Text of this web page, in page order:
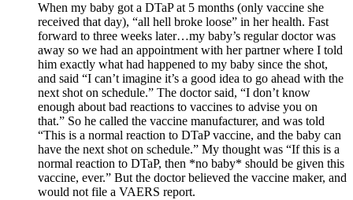
When my baby got a DTaP at 5 months (only vaccine she
received that day), “all hell broke loose” in her health. Fast
forward to three weeks later…my baby’s regular doctor was
away so we had an appointment with her partner where I told
him exactly what had happened to my baby since the shot,
and said “I can’t imagine it’s a good idea to go ahead with the
next shot on schedule.” The doctor said, “I don’t know
enough about bad reactions to vaccines to advise you on
that.” So he called the vaccine manufacturer, and was told
“This is a normal reaction to DTaP vaccine, and the baby can
have the next shot on schedule.” My thought was “If this is a
normal reaction to DTaP, then *no baby* should be given this
vaccine, ever.” But the doctor believed the vaccine maker, and
would not file a VAERS report.